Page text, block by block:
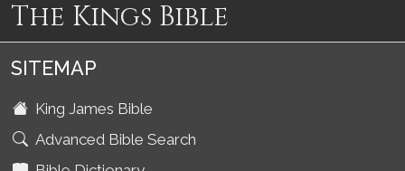
The Kings Bible
SITEMAP
King James Bible
Advanced Bible Search